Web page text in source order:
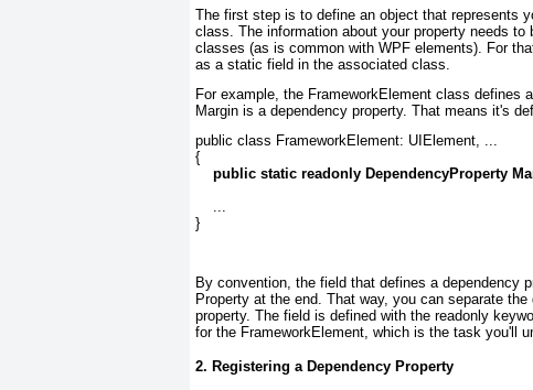
The first step is to define an object that represents
class. The information about your property needs
classes (as is common with WPF elements). For
as a static field in the associated class.
For example, the FrameworkElement class defines
Margin is a dependency property. That means it's
public class FrameworkElement: UIElement, ...
{
public static readonly DependencyProperty
    ...
}
By convention, the field that defines a dependency
Property at the end. That way, you can separate
property. The field is defined with the readonly
for the FrameworkElement, which is the task you'll
2. Registering a Dependency Property